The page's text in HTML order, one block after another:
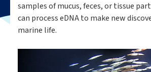
samples of mucus, feces, or tissue
can process eDNA to make new
marine life.